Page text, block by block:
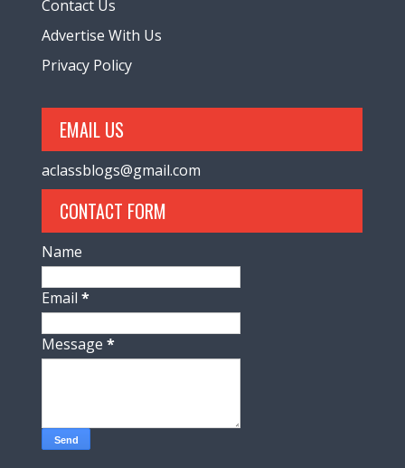
Contact Us
Advertise With Us
Privacy Policy
EMAIL US
aclassblogs@gmail.com
CONTACT FORM
Name
Email*
Message*